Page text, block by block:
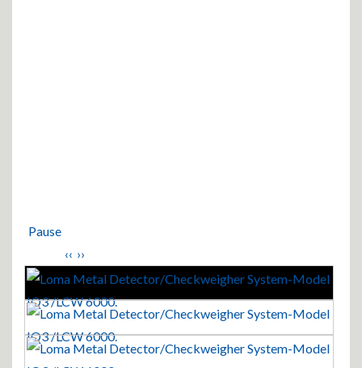
Pause
‹‹ ››